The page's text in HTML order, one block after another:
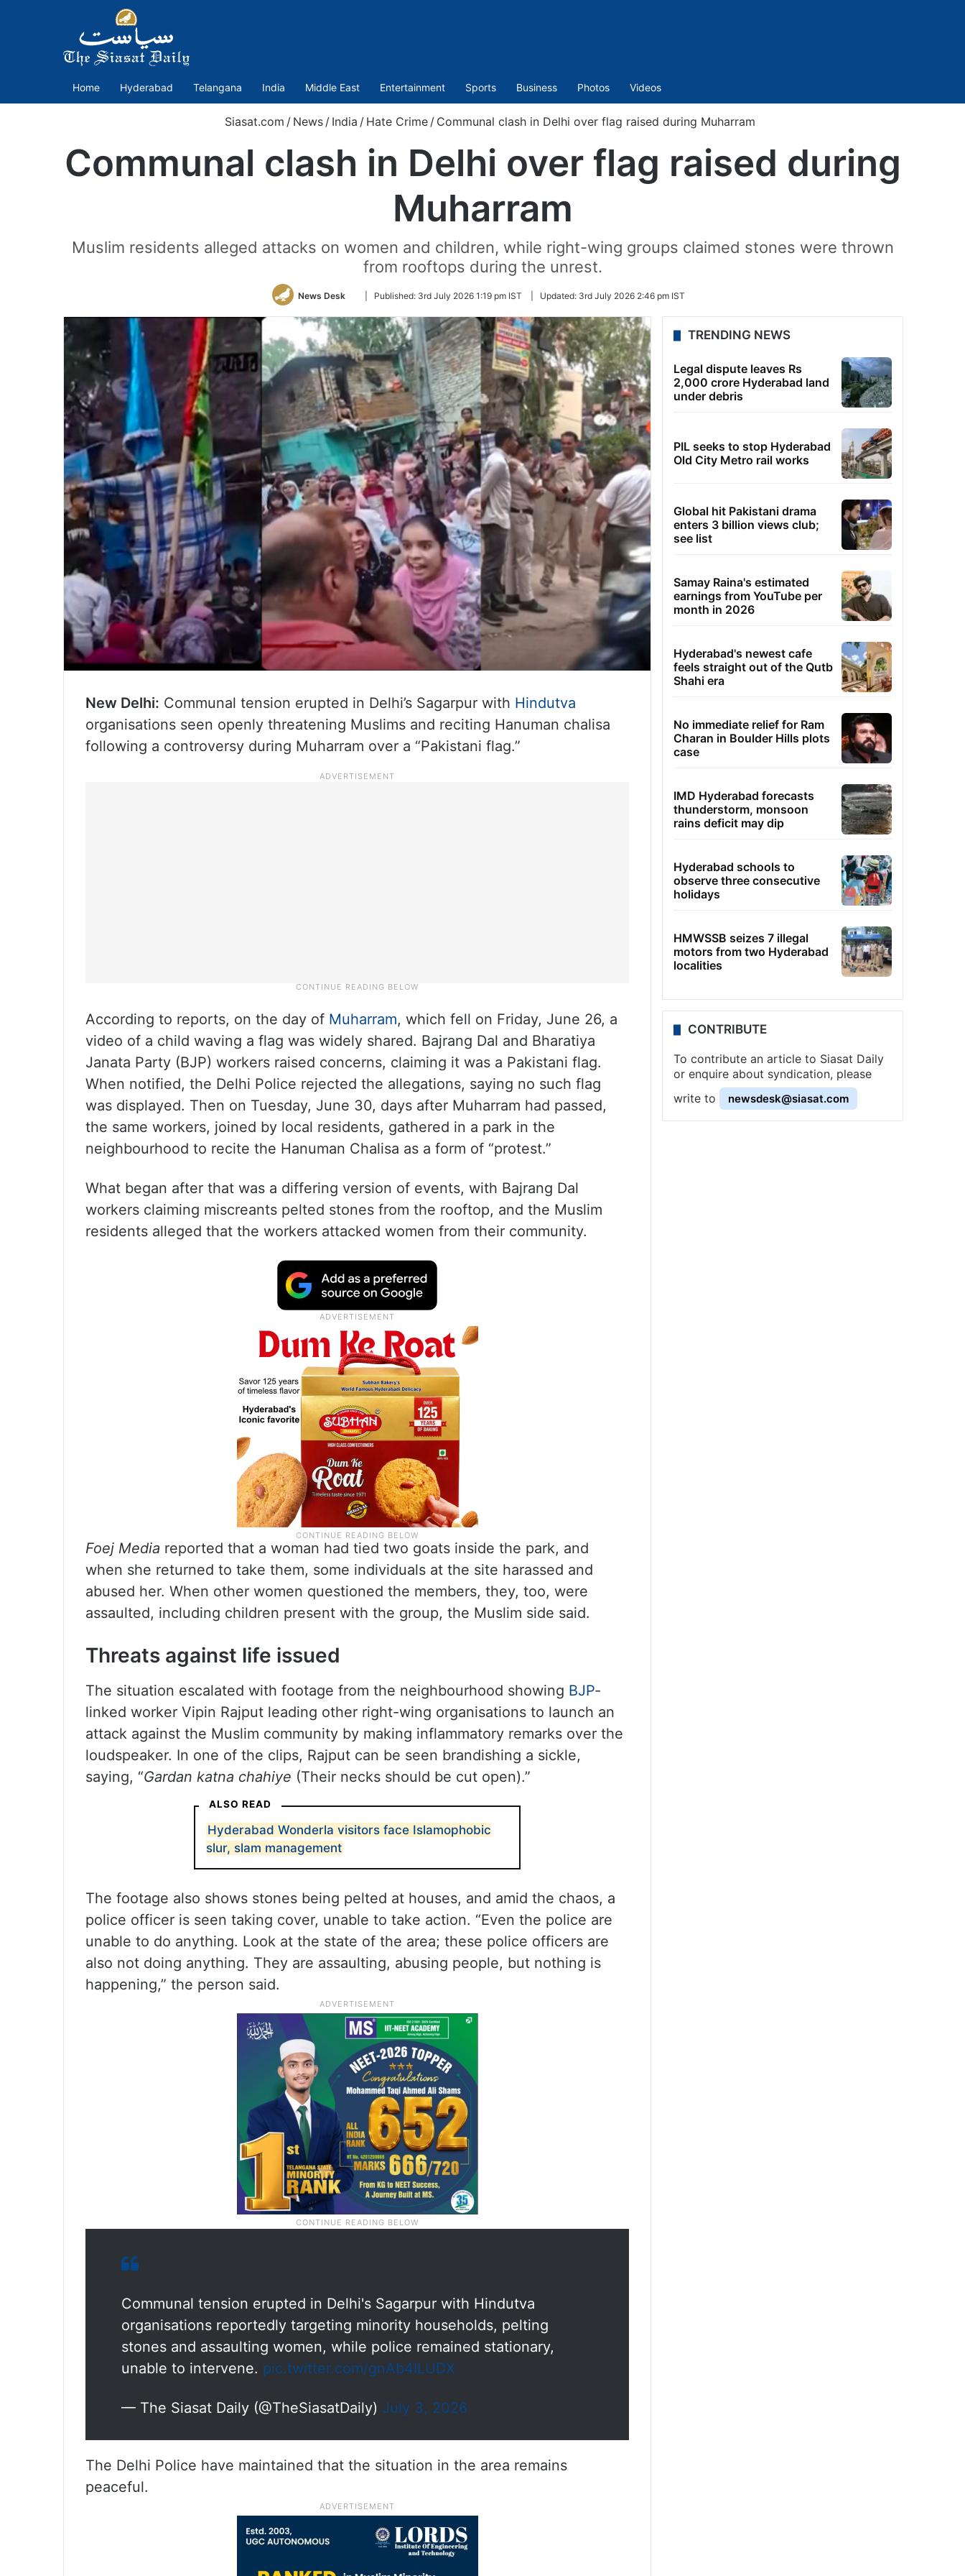
Home Hyderabad Telangana India Middle East Entertainment Sports Business Photos Videos
Siasat.com / News / India / Hate Crime / Communal clash in Delhi over flag raised during Muharram
Communal clash in Delhi over flag raised during
Muharram
Muslim residents alleged attacks on women and children, while right-wing groups claimed stones were thrown
from rooftops during the unrest.
News Desk
Follow
Twitter
Published: 3rd July 2026 1:19 pm IST Updated: 3rd July 2026 2:46 pm IST
New Delhi: Communal tension erupted in Delhi’s Sagarpur with Hindutva
organisations seen openly threatening Muslims and reciting Hanuman chalisa
following a controversy during Muharram over a “Pakistani flag.”
According to reports, on the day of Muharram, which fell on Friday, June 26, a
video of a child waving a flag was widely shared. Bajrang Dal and Bharatiya
Janata Party (BJP) workers raised concerns, claiming it was a Pakistani flag.
When notified, the Delhi Police rejected the allegations, saying no such flag
was displayed. Then on Tuesday, June 30, days after Muharram had passed,
the same workers, joined by local residents, gathered in a park in the
neighbourhood to recite the Hanuman Chalisa as a form of “protest.”
What began after that was a differing version of events, with Bajrang Dal
workers claiming miscreants pelted stones from the rooftop, and the Muslim
residents alleged that the workers attacked women from their community.
Foej Media reported that a woman had tied two goats inside the park, and
when she returned to take them, some individuals at the site harassed and
abused her. When other women questioned the members, they, too, were
assaulted, including children present with the group, the Muslim side said.
Threats against life issued
The situation escalated with footage from the neighbourhood showing BJP-
linked worker Vipin Rajput leading other right-wing organisations to launch an
attack against the Muslim community by making inflammatory remarks over the
loudspeaker. In one of the clips, Rajput can be seen brandishing a sickle,
saying, “Gardan katna chahiye (Their necks should be cut open).”
ALSO READ
Hyderabad Wonderla visitors face Islamophobic
slur, slam management
The footage also shows stones being pelted at houses, and amid the chaos, a
police officer is seen taking cover, unable to take action. “Even the police are
unable to do anything. Look at the state of the area; these police officers are
also not doing anything. They are assaulting, abusing people, but nothing is
happening,” the person said.
Communal tension erupted in Delhi's Sagarpur with Hindutva
organisations reportedly targeting minority households, pelting
stones and assaulting women, while police remained stationary,
unable to intervene. pic.twitter.com/gnAb4ILUDX
— The Siasat Daily (@TheSiasatDaily) July 3, 2026
The Delhi Police have maintained that the situation in the area remains
peaceful.
TRENDING NEWS
Legal dispute leaves Rs
2,000 crore Hyderabad land
under debris
PIL seeks to stop Hyderabad
Old City Metro rail works
Global hit Pakistani drama
enters 3 billion views club;
see list
Samay Raina's estimated
earnings from YouTube per
month in 2026
Hyderabad's newest cafe
feels straight out of the Qutb
Shahi era
No immediate relief for Ram
Charan in Boulder Hills plots
case
IMD Hyderabad forecasts
thunderstorm, monsoon
rains deficit may dip
Hyderabad schools to
observe three consecutive
holidays
HMWSSB seizes 7 illegal
motors from two Hyderabad
localities
CONTRIBUTE
To contribute an article to Siasat Daily
or enquire about syndication, please
write to
newsdesk@siasat.com